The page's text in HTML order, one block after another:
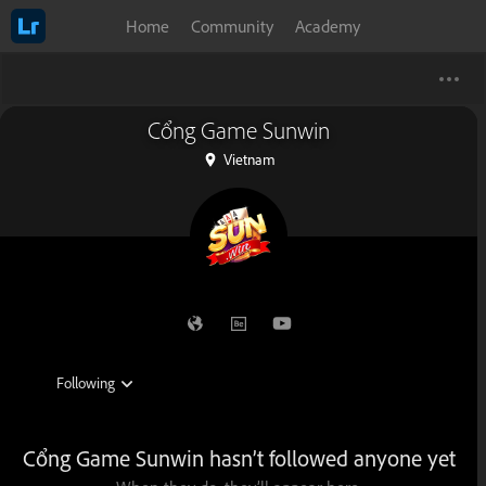
Home Community Academy
Cổng Game Sunwin
Vietnam
Cổng Game Sunwin hasn’t followed anyone yet